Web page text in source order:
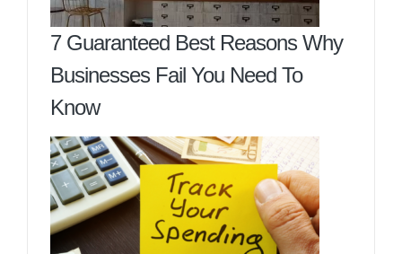
7 Guaranteed Best Reasons Why
Businesses Fail You Need To
Know